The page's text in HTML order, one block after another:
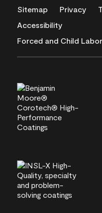
Sitemap Privacy
Accessibility
Forced and Child